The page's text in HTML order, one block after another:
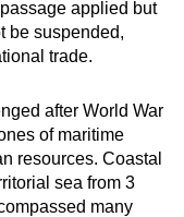
applied but
be suspended,
trade.
after World War
of maritime
resources. Coastal
sea from 3
many